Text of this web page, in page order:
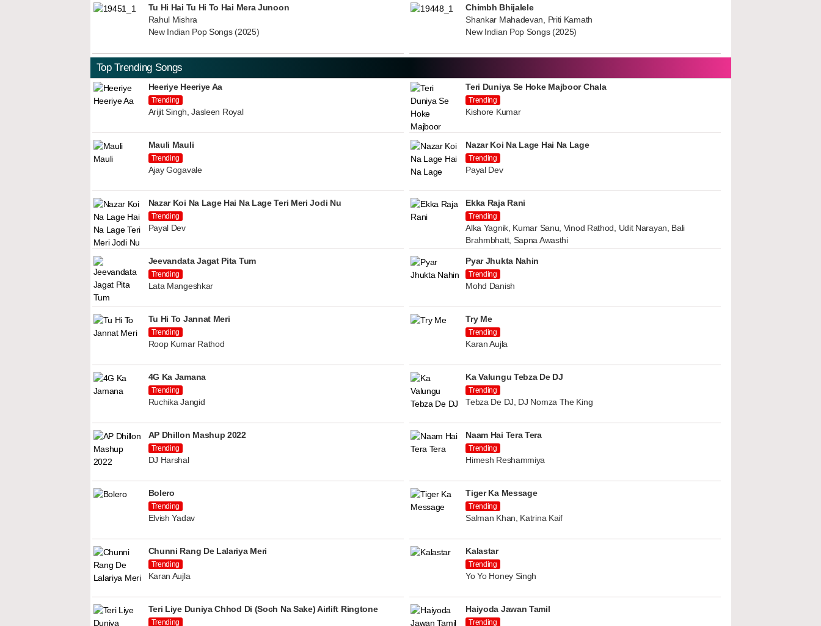
Tu Hi Hai Tu Hi To Hai Mera Junoon
Rahul Mishra
New Indian Pop Songs (2025)
Chimbh Bhijalele
Shankar Mahadevan, Priti Kamath
New Indian Pop Songs (2025)
Top Trending Songs
Heeriye Heeriye Aa
Trending
Arijit Singh, Jasleen Royal
Teri Duniya Se Hoke Majboor Chala
Trending
Kishore Kumar
Mauli Mauli
Trending
Ajay Gogavale
Nazar Koi Na Lage Hai Na Lage
Trending
Payal Dev
Nazar Koi Na Lage Hai Na Lage Teri Meri Jodi Nu
Trending
Payal Dev
Ekka Raja Rani
Trending
Alka Yagnik, Kumar Sanu, Vinod Rathod, Udit Narayan, Bali
Brahmbhatt, Sapna Awasthi
Jeevandata Jagat Pita Tum
Trending
Lata Mangeshkar
Pyar Jhukta Nahin
Trending
Mohd Danish
Tu Hi To Jannat Meri
Trending
Roop Kumar Rathod
Try Me
Trending
Karan Aujla
4G Ka Jamana
Trending
Ruchika Jangid
Ka Valungu Tebza De DJ
Trending
Tebza De DJ, DJ Nomza The King
AP Dhillon Mashup 2022
Trending
DJ Harshal
Naam Hai Tera Tera
Trending
Himesh Reshammiya
Bolero
Trending
Elvish Yadav
Tiger Ka Message
Trending
Salman Khan, Katrina Kaif
Chunni Rang De Lalariya Meri
Trending
Karan Aujla
Kalastar
Trending
Yo Yo Honey Singh
Teri Liye Duniya Chhod Di (Soch Na Sake) Airlift Ringtone
Trending
Haiyoda Jawan Tamil
Trending